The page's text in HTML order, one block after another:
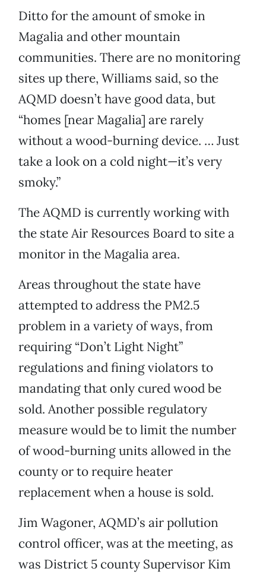
Ditto for the amount of smoke in
Magalia and other mountain
communities. There are no monitoring
sites up there, Williams said, so the
AQMD doesn’t have good data, but
“homes [near Magalia] are rarely
without a wood-burning device. … Just
take a look on a cold night—it’s very
smoky.”
The AQMD is currently working with
the state Air Resources Board to site a
monitor in the Magalia area.
Areas throughout the state have
attempted to address the PM2.5
problem in a variety of ways, from
requiring “Don’t Light Night”
regulations and fining violators to
mandating that only cured wood be
sold. Another possible regulatory
measure would be to limit the number
of wood-burning units allowed in the
county or to require heater
replacement when a house is sold.
Jim Wagoner, AQMD’s air pollution
control officer, was at the meeting, as
was District 5 county Supervisor Kim